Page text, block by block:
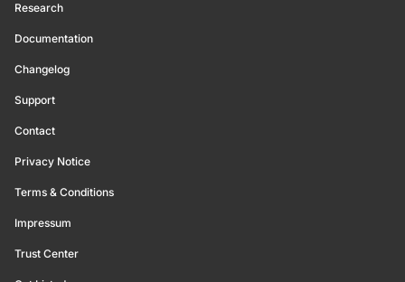
Research
Documentation
Changelog
Support
Contact
Privacy Notice
Terms & Conditions
Impressum
Trust Center